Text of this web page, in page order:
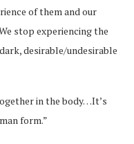
of them and our
stop experiencing the
desirable/undesirable
in the body…It’s
form.”